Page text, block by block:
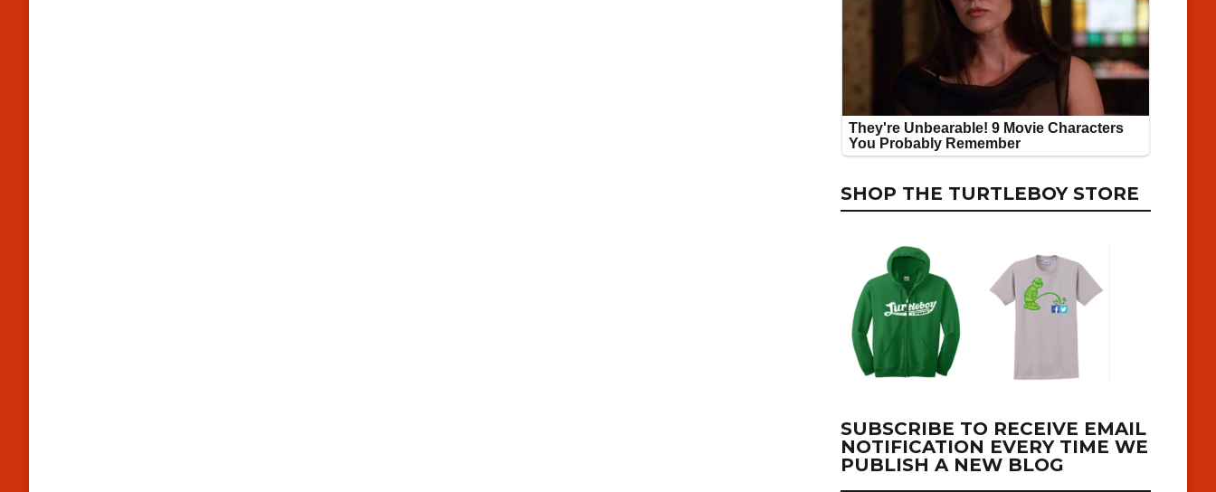
SHOP THE TURTLEBOY STORE
SUBSCRIBE TO RECEIVE EMAIL
NOTIFICATION EVERY TIME WE
PUBLISH A NEW BLOG